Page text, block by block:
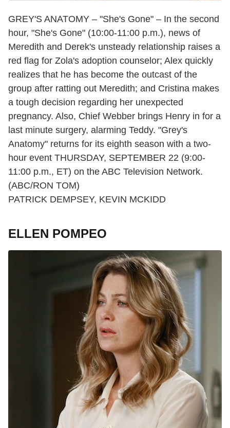
GREY'S ANATOMY – "She's Gone" – In the second
hour, "She's Gone" (10:00-11:00 p.m.), news of
Meredith and Derek's unsteady relationship raises a
red flag for Zola's adoption counselor; Alex quickly
realizes that he has become the outcast of the
group after ratting out Meredith; and Cristina makes
a tough decision regarding her unexpected
pregnancy. Also, Chief Webber brings Henry in for a
last minute surgery, alarming Teddy. "Grey's
Anatomy" returns for its eighth season with a two-
hour event THURSDAY, SEPTEMBER 22 (9:00-
11:00 p.m., ET) on the ABC Television Network.
(ABC/RON TOM)
PATRICK DEMPSEY, KEVIN MCKIDD
ELLEN POMPEO